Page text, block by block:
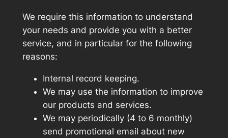
We require this information to understand
your needs and provide you with a better
service, and in particular for the following
reasons:
Internal record keeping.
We may use the information to improve
our products and services.
We may periodically (4 to 6 monthly)
send promotional email about new